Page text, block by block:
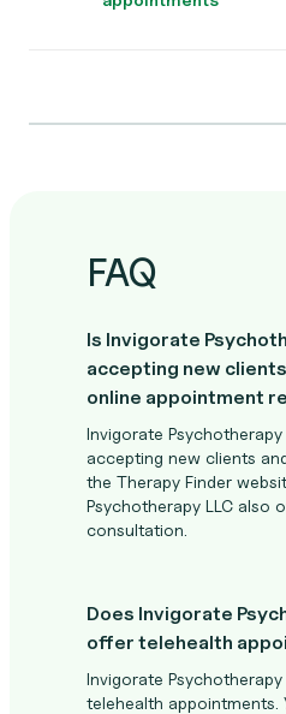
FAQ
Is Invigorate
accepting new
online appointment
Invigorate
accepting new clients
the Therapy Finder
Psychotherapy LLC also
consultation.
Does Invigorate
offer telehealth
Invigorate
telehealth appointments.